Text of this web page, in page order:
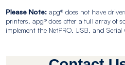
Please Note: apg® does not have
printers. apg® does offer a full array of
implement the NetPRO, USB, and